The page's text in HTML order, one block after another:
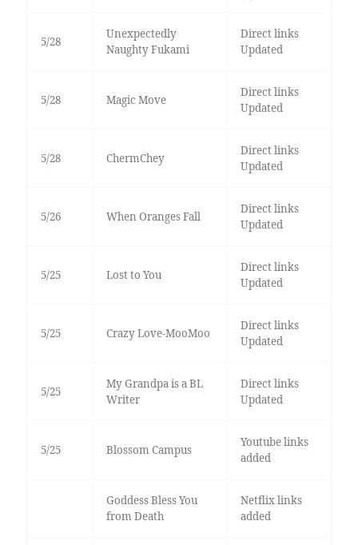
5/28
Unexpectedly
Naughty Fukami
Direct links
Updated
5/28 Magic Move
Direct links
Updated
5/28 ChermChey
Direct links
Updated
5/26 When Oranges Fall
Direct links
Updated
5/25 Lost to You
Direct links
Updated
5/25 Crazy Love-MooMoo
Direct links
Updated
5/25
My Grandpa is a BL
Writer
Direct links
Updated
5/25 Blossom Campus
Youtube links
added
Goddess Bless You
from Death
Netflix links
added